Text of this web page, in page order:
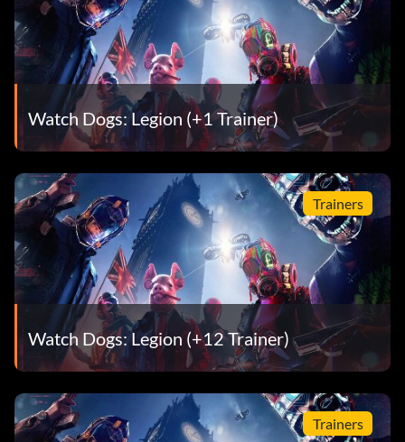
Watch Dogs: Legion (+1 Trainer)
Trainers
Watch Dogs: Legion (+12 Trainer)
Trainers